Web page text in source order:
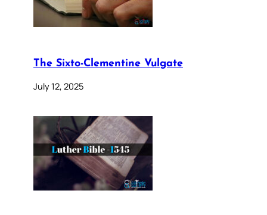
The Sixto-Clementine Vulgate
July 12, 2025